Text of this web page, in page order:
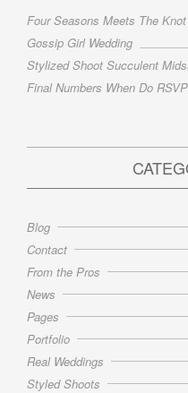
Four Seasons Meets The
Gossip Girl Wedding
Stylized Shoot Succulent
Final Numbers When Do
Blog
Contact
From the Pros
News
Pages
Portfolio
Real Weddings
Styled Shoots